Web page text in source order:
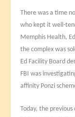
There was a time
who kept it well-
Memphis Health,
the complex was
Ed Facility Board
FBI was
affinity Ponzi
Today, the